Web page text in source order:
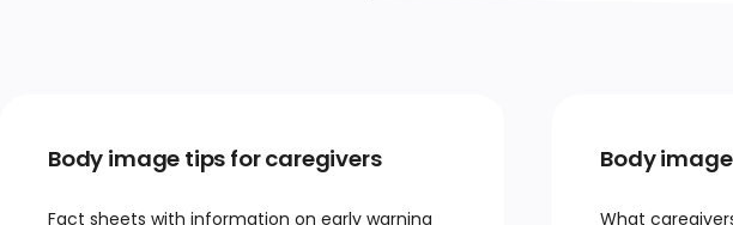
Body image tips for caregivers
Fact sheets with information on early warning
Body
What